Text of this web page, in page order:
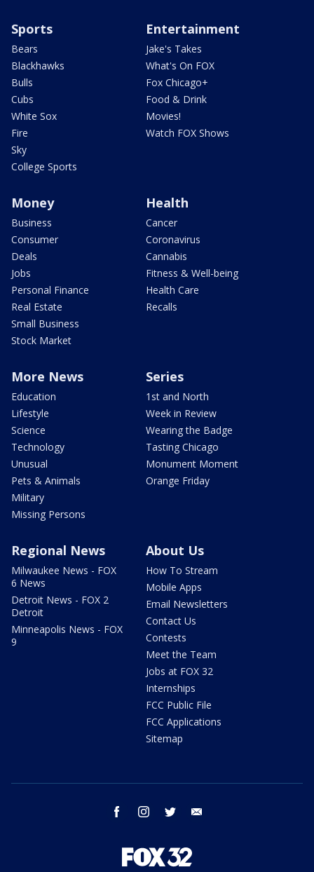
Sports
Bears
Blackhawks
Bulls
Cubs
White Sox
Fire
Sky
College Sports
Entertainment
Jake's Takes
What's On FOX
Fox Chicago+
Food & Drink
Movies!
Watch FOX Shows
Money
Business
Consumer
Deals
Jobs
Personal Finance
Real Estate
Small Business
Stock Market
Health
Cancer
Coronavirus
Cannabis
Fitness & Well-being
Health Care
Recalls
More News
Education
Lifestyle
Science
Technology
Unusual
Pets & Animals
Military
Missing Persons
Series
1st and North
Week in Review
Wearing the Badge
Tasting Chicago
Monument Moment
Orange Friday
Regional News
Milwaukee News - FOX
6 News
Detroit News - FOX 2
Detroit
Minneapolis News - FOX
9
About Us
How To Stream
Mobile Apps
Email Newsletters
Contact Us
Contests
Meet the Team
Jobs at FOX 32
Internships
FCC Public File
FCC Applications
Sitemap
facebook instagram twitter